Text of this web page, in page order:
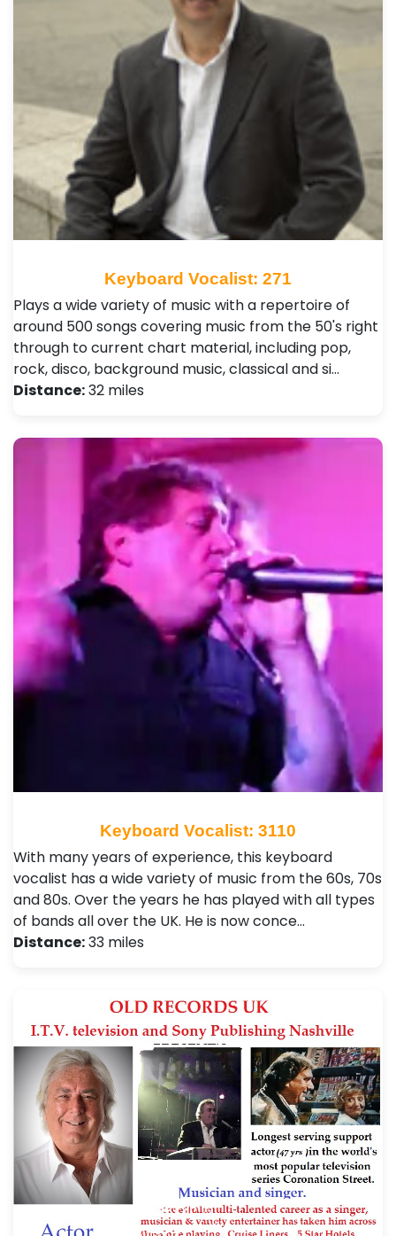
Keyboard Vocalist: 271
Plays a wide variety of music with a repertoire of
around 500 songs covering music from the 50's right
through to current chart material, including pop,
rock, disco, background music, classical and si…
Distance:32 miles
Keyboard Vocalist: 3110
With many years of experience, this keyboard
vocalist has a wide variety of music from the 60s, 70s
and 80s. Over the years he has played with all types
of bands all over the UK. He is now conce…
Distance:33 miles